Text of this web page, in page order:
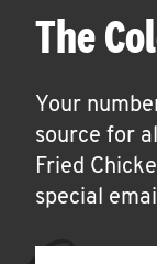
The
Your
source for
Fried
special